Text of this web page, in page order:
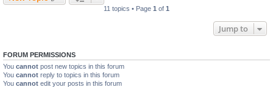
11 topics • Page 1 of 1
Jump to
FORUM PERMISSIONS
You cannot post new topics in this forum
You cannot reply to topics in this forum
You cannot edit your posts in this forum